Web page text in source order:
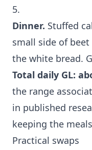
5.
Dinner. Stuffed
small side of
the white bread.
Total daily GL:
the range
in published
keeping the
Practical swaps